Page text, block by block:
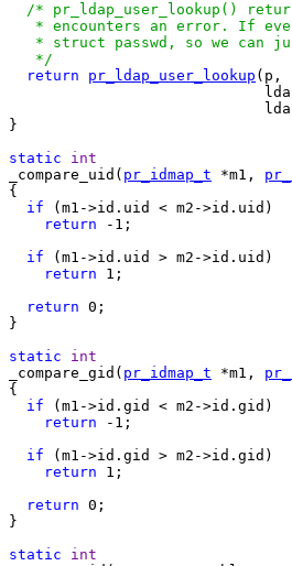
/* pr_ldap_user_lookup()
* encounters an error. If
* struct passwd, so we can
   */
return
pr_ldap_user_lookup (p,
}
static
int
_compare_uid( pr_idmap_t *m1,
{
if (m1->id.uid < m2->id.uid)
return -1;
if (m1->id.uid > m2->id.uid)
return 1;
return 0;
}
static
int
_compare_gid( pr_idmap_t *m1,
{
if (m1->id.gid < m2->id.gid)
return -1;
if (m1->id.gid > m2->id.gid)
return 1;
return 0;
}
static
int